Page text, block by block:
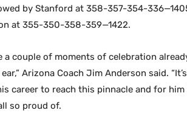
by Stanford at 358-357-354-
at 355-350-358-359—1422.
a couple of moments of celebration
Arizona Coach Jim Anderson said.
career to reach this pinnacle and for
so proud of.